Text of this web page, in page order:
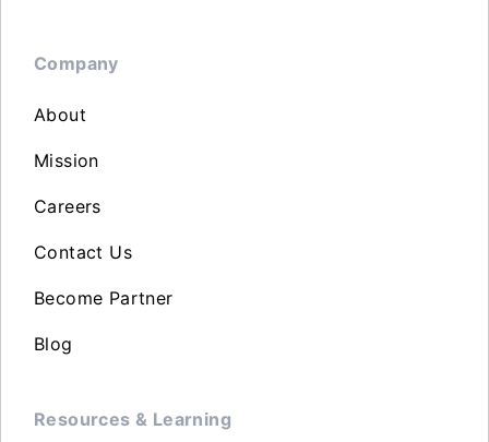
Company
About
Mission
Careers
Contact Us
Become Partner
Blog
Resources & Learning